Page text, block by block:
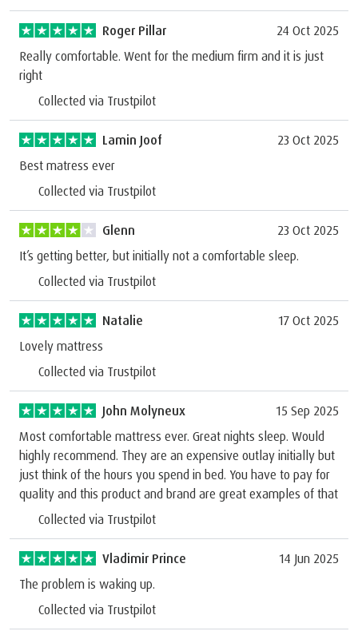
Roger Pillar
24 Oct 2025
Really comfortable. Went for the medium firm and it is just
right
Collected via Trustpilot
Lamin Joof
23 Oct 2025
Best matress ever
Collected via Trustpilot
Glenn
23 Oct 2025
It’s getting better, but initially not a comfortable sleep.
Collected via Trustpilot
Natalie
17 Oct 2025
Lovely mattress
Collected via Trustpilot
John Molyneux
15 Sep 2025
Most comfortable mattress ever. Great nights sleep. Would
highly recommend. They are an expensive outlay initially but
just think of the hours you spend in bed. You have to pay for
quality and this product and brand are great examples of that
Collected via Trustpilot
Vladimir Prince
14 Jun 2025
The problem is waking up.
Collected via Trustpilot